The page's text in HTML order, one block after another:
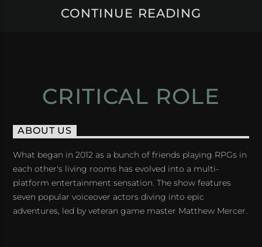
CONTINUE READING
CRITICAL ROLE
ABOUT US
What began in 2012 as a bunch of friends playing RPGs in
each other's living rooms has evolved into a multi-
platform entertainment sensation. The show features
seven popular voiceover actors diving into epic
adventures, led by veteran game master Matthew Mercer.